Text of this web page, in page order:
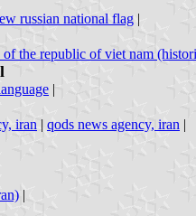
russian national flag |
the republic of viet nam
|
iran | qods news agency, iran |
|